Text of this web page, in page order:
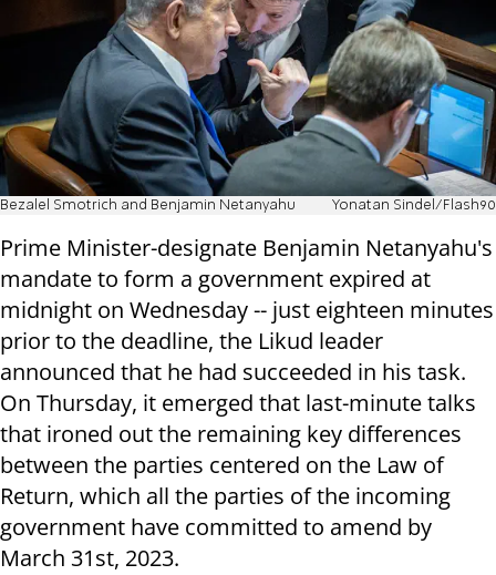
Bezalel Smotrich and Benjamin Netanyahu Yonatan Sindel/Flash90
Prime Minister-designate Benjamin Netanyahu's
mandate to form a government expired at
midnight on Wednesday -- just eighteen minutes
prior to the deadline, the Likud leader
announced that he had succeeded in his task.
On Thursday, it emerged that last-minute talks
that ironed out the remaining key differences
between the parties centered on the Law of
Return, which all the parties of the incoming
government have committed to amend by
March 31st, 2023.